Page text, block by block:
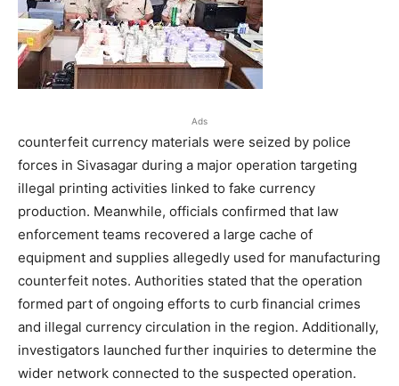
Ads
counterfeit currency materials were seized by police
forces in Sivasagar during a major operation targeting
illegal printing activities linked to fake currency
production. Meanwhile, officials confirmed that law
enforcement teams recovered a large cache of
equipment and supplies allegedly used for manufacturing
counterfeit notes. Authorities stated that the operation
formed part of ongoing efforts to curb financial crimes
and illegal currency circulation in the region. Additionally,
investigators launched further inquiries to determine the
wider network connected to the suspected operation.